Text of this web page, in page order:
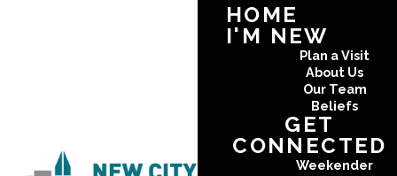
HOME
I'M NEW
Plan a Visit
About Us
Our Team
Beliefs
GET
CONNECTED
Weekender